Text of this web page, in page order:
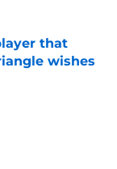
that
wishes